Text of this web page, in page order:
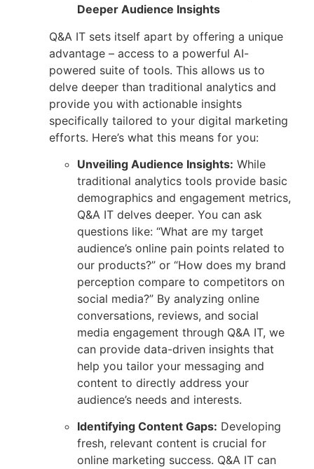
Deeper Audience Insights
Q&A IT sets itself apart by offering a unique
advantage – access to a powerful AI-
powered suite of tools. This allows us to
delve deeper than traditional analytics and
provide you with actionable insights
specifically tailored to your digital marketing
efforts. Here’s what this means for you:
Unveiling Audience Insights: While
traditional analytics tools provide basic
demographics and engagement metrics,
Q&A IT delves deeper. You can ask
questions like: “What are my target
audience’s online pain points related to
our products?” or “How does my brand
perception compare to competitors on
social media?” By analyzing online
conversations, reviews, and social
media engagement through Q&A IT, we
can provide data-driven insights that
help you tailor your messaging and
content to directly address your
audience’s needs and interests.
Identifying Content Gaps: Developing
fresh, relevant content is crucial for
online marketing success. Q&A IT can